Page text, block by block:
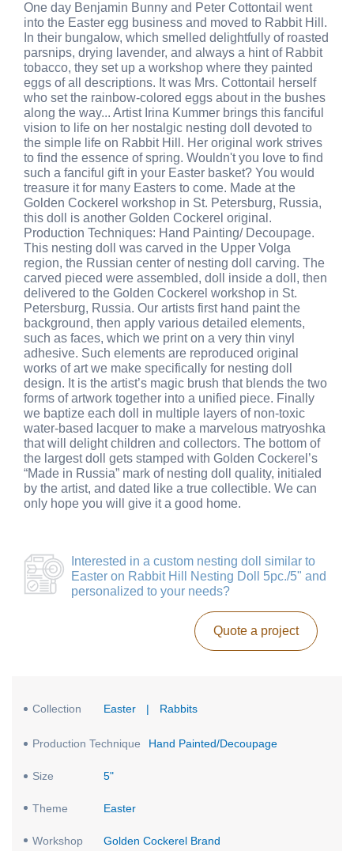
One day Benjamin Bunny and Peter Cottontail went
into the Easter egg business and moved to Rabbit Hill.
In their bungalow, which smelled delightfully of roasted
parsnips, drying lavender, and always a hint of Rabbit
tobacco, they set up a workshop where they painted
eggs of all descriptions. It was Mrs. Cottontail herself
who set the rainbow-colored eggs about in the bushes
along the way... Artist Irina Kummer brings this fanciful
vision to life on her nostalgic nesting doll devoted to
the simple life on Rabbit Hill. Her original work strives
to find the essence of spring. Wouldn't you love to find
such a fanciful gift in your Easter basket? You would
treasure it for many Easters to come. Made at the
Golden Cockerel workshop in St. Petersburg, Russia,
this doll is another Golden Cockerel original.
Production Techniques: Hand Painting/ Decoupage.
This nesting doll was carved in the Upper Volga
region, the Russian center of nesting doll carving. The
carved pieced were assembled, doll inside a doll, then
delivered to the Golden Cockerel workshop in St.
Petersburg, Russia. Our artists first hand paint the
background, then apply various detailed elements,
such as faces, which we print on a very thin vinyl
adhesive. Such elements are reproduced original
works of art we make specifically for nesting doll
design. It is the artist’s magic brush that blends the two
forms of artwork together into a unified piece. Finally
we baptize each doll in multiple layers of non-toxic
water-based lacquer to make a marvelous matryoshka
that will delight children and collectors. The bottom of
the largest doll gets stamped with Golden Cockerel’s
“Made in Russia” mark of nesting doll quality, initialed
by the artist, and dated like a true collectible. We can
only hope you will give it a good home.
Interested in a custom nesting doll similar to
Easter on Rabbit Hill Nesting Doll 5pc./5" and
personalized to your needs?
Quote a project
Collection Easter | Rabbits
Production Technique Hand Painted/Decoupage
Size 5"
Theme Easter
Workshop Golden Cockerel Brand